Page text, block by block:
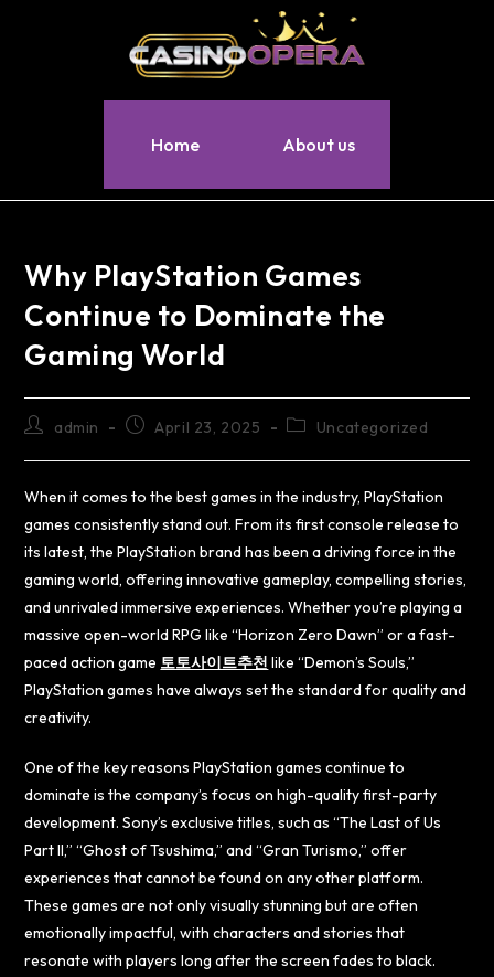
Home About us
Why PlayStation Games
Continue to Dominate the
Gaming World
admin April 23, 2025 Uncategorized
When it comes to the best games in the industry, PlayStation
games consistently stand out. From its first console release to
its latest, the PlayStation brand has been a driving force in the
gaming world, offering innovative gameplay, compelling stories,
and unrivaled immersive experiences. Whether you’re playing a
massive open-world RPG like “Horizon Zero Dawn” or a fast-
paced action game 토토사이트추천 like “Demon’s Souls,”
PlayStation games have always set the standard for quality and
creativity.
One of the key reasons PlayStation games continue to
dominate is the company’s focus on high-quality first-party
development. Sony’s exclusive titles, such as “The Last of Us
Part II,” “Ghost of Tsushima,” and “Gran Turismo,” offer
experiences that cannot be found on any other platform.
These games are not only visually stunning but are often
emotionally impactful, with characters and stories that
resonate with players long after the screen fades to black.